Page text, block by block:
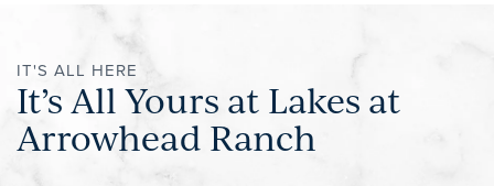
IT'S ALL HERE
It’s All Yours at Lakes at
Arrowhead Ranch